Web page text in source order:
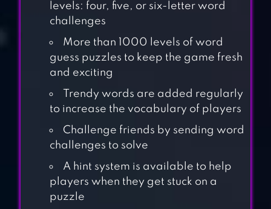
levels: four, five, or six-letter word
challenges
More than 1000 levels of word
guess puzzles to keep the game fresh
and exciting
Trendy words are added regularly
to increase the vocabulary of players
Challenge friends by sending word
challenges to solve
A hint system is available to help
players when they get stuck on a
puzzle